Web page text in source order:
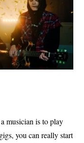
musician is to play
you can really start